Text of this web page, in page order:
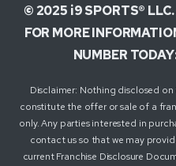
© 2025 i9 SPORTS®
FOR MORE
NUMBER
Disclaimer: Nothing disclosed
constitute the offer or sale of a
only. Any parties interested in
contact us so that we may
current Franchise Disclosure